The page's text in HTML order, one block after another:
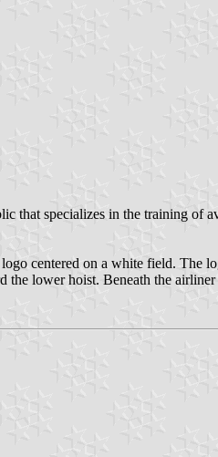
that specializes in the training of
centered on a white field. The
lower hoist. Beneath the airliner